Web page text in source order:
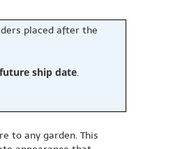
placed after the
ship date.
to any garden. This